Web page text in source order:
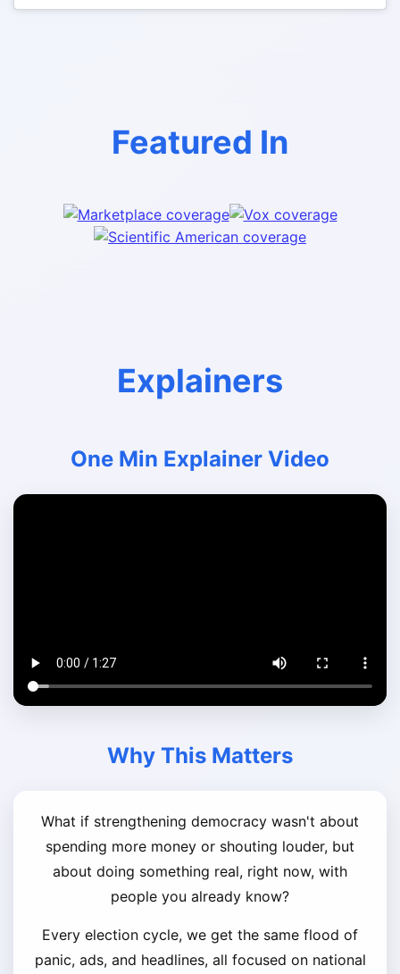
Featured In
Explainers
One Min Explainer Video
Why This Matters
What if strengthening democracy wasn't about
spending more money or shouting louder, but
about doing something real, right now, with
people you already know?
Every election cycle, we get the same flood of
panic, ads, and headlines, all focused on national